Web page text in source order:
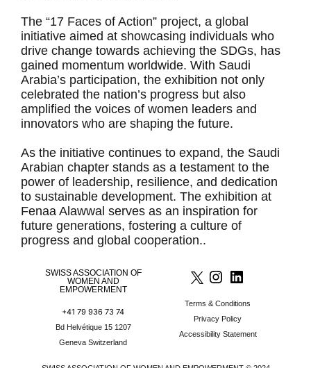
The “17 Faces of Action” project, a global
initiative aimed at showcasing individuals who
drive change towards achieving the SDGs, has
gained momentum worldwide. With Saudi
Arabia’s participation, the exhibition not only
celebrated the nation’s progress but also
amplified the voices of women leaders and
innovators who are shaping the future.
As the initiative continues to expand, the Saudi
Arabian chapter stands as a testament to the
power of leadership, resilience, and dedication
to sustainable development. The exhibition at
Fenaa Alawwal serves as an inspiration for
future generations, fostering a culture of
progress and global cooperation..
SWISS ASSOCIATION OF
WOMEN AND
EMPOWERMENT
+41 79 936 73 74
Bd Helvétique 15 1207
Geneva Switzerland
Terms & Conditions
Privacy Policy
Accessibility Statement